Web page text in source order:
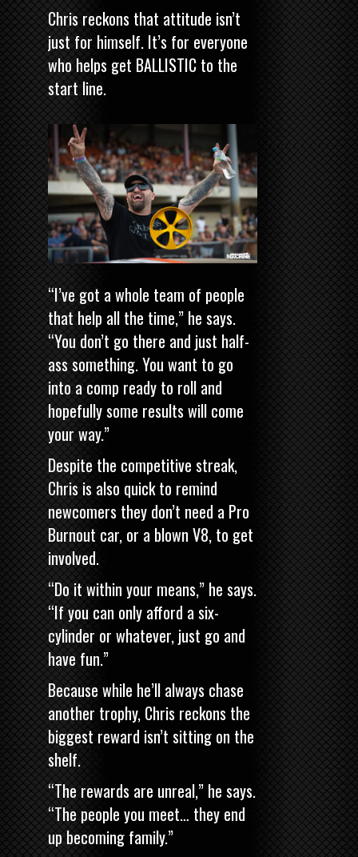
Chris reckons that attitude isn’t
just for himself. It’s for everyone
who helps get BALLISTIC to the
start line.
“I’ve got a whole team of people
that help all the time,” he says.
“You don’t go there and just half-
ass something. You want to go
into a comp ready to roll and
hopefully some results will come
your way.”
Despite the competitive streak,
Chris is also quick to remind
newcomers they don’t need a Pro
Burnout car, or a blown V8, to get
involved.
“Do it within your means,” he says.
“If you can only afford a six-
cylinder or whatever, just go and
have fun.”
Because while he’ll always chase
another trophy, Chris reckons the
biggest reward isn’t sitting on the
shelf.
“The rewards are unreal,” he says.
“The people you meet… they end
up becoming family.”